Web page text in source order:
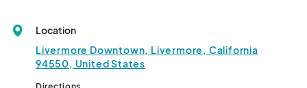
Festival hours:
Saturday - 10:00am - 6:00pm     (Wine/Beer Pouring 11:00am -
5:00pm*)
Sunday - 10:00am - 5:00pm        (Wine/Beer Pouring 11:00am -
Location
Livermore Downtown, Livermore, California
94550, United States